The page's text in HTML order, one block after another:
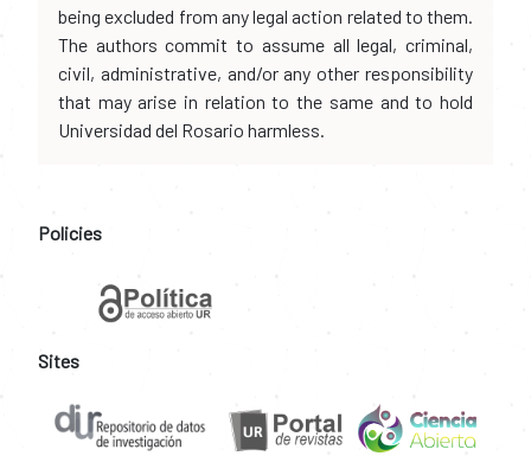
being excluded from any legal action related to them.
The authors commit to assume all legal, criminal,
civil, administrative, and/or any other responsibility
that may arise in relation to the same and to hold
Universidad del Rosario harmless.
Policies
Sites